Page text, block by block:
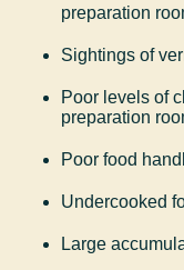
preparation
Sightings of
Poor levels of
preparation
Poor food
Undercooked
Large